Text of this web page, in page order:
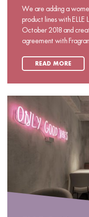
We are adding a
product lines with ELLE
October 2018 and
agreement with
READ MORE